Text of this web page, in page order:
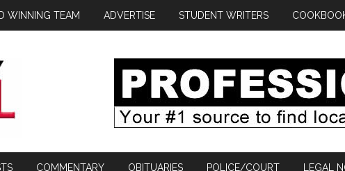
WINNING TEAM ADVERTISE STUDENT WRITERS
COMMENTARY OBITUARIES POLICE/COURT LEGAL